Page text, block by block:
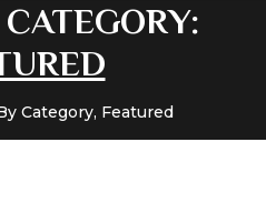
Category, Featured